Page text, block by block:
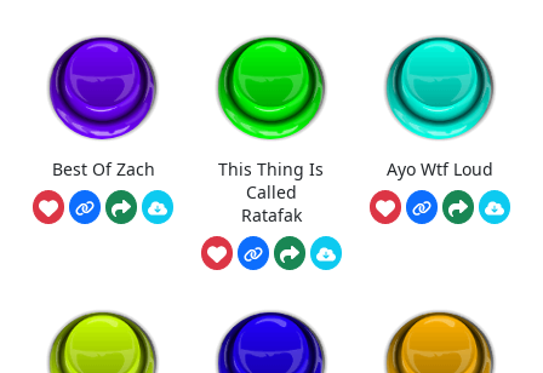
Best Of Zach
This Thing Is
Called
Ratafak
Ayo Wtf Loud